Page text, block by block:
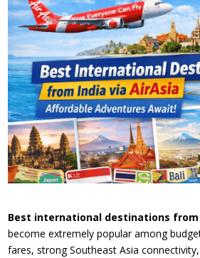
Best international destinations from
become extremely popular among
fares, strong Southeast Asia